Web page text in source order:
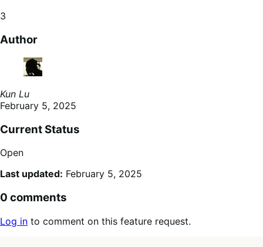
3
Author
Kun Lu
February 5, 2025
Current Status
Open
Last updated: February 5, 2025
0 comments
Log in to comment on this feature request.